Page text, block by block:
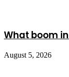
What boom
August 5, 2026